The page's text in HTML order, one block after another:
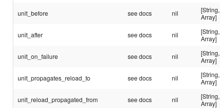
unit_before see docs nil
[String,
Array]
unit_after see docs nil
[String,
Array]
unit_on_failure see docs nil
[String,
Array]
unit_propagates_reload_to see docs nil
[String,
Array]
unit_reload_propagated_from see docs nil
[String,
Array]